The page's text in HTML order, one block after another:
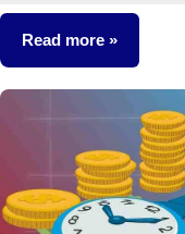
comments
Read more